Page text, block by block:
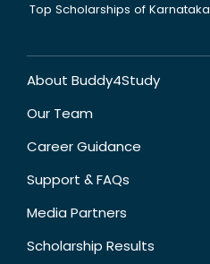
Top Scholarships of Karnataka
About Buddy4Study
Our Team
Career Guidance
Support & FAQs
Media Partners
Scholarship Results